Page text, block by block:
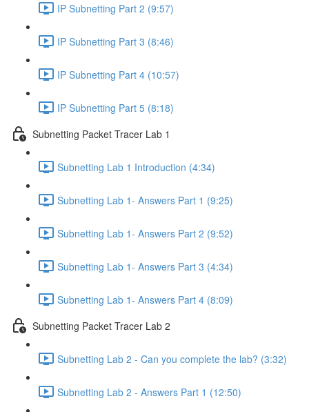
IP Subnetting Part 2 (9:57)
IP Subnetting Part 3 (8:46)
IP Subnetting Part 4 (10:57)
IP Subnetting Part 5 (8:18)
Subnetting Packet Tracer Lab 1
Subnetting Lab 1 Introduction (4:34)
Subnetting Lab 1- Answers Part 1 (9:25)
Subnetting Lab 1- Answers Part 2 (9:52)
Subnetting Lab 1- Answers Part 3 (4:34)
Subnetting Lab 1- Answers Part 4 (8:09)
Subnetting Packet Tracer Lab 2
Subnetting Lab 2 - Can you complete the lab? (3:32)
Subnetting Lab 2 - Answers Part 1 (12:50)